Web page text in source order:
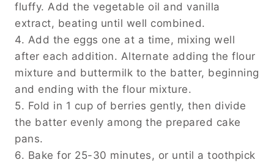
fluffy. Add the vegetable oil and vanilla
extract, beating until well combined.
4. Add the eggs one at a time, mixing well
after each addition. Alternate adding the flour
mixture and buttermilk to the batter, beginning
and ending with the flour mixture.
5. Fold in 1 cup of berries gently, then divide
the batter evenly among the prepared cake
pans.
6. Bake for 25-30 minutes, or until a toothpick